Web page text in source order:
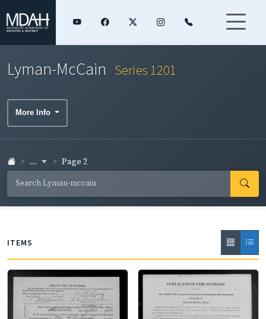
Lyman-McCain Series 1201
More Info
... Page 2
ITEMS